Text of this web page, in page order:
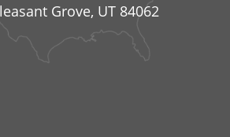
Grove, UT 84062